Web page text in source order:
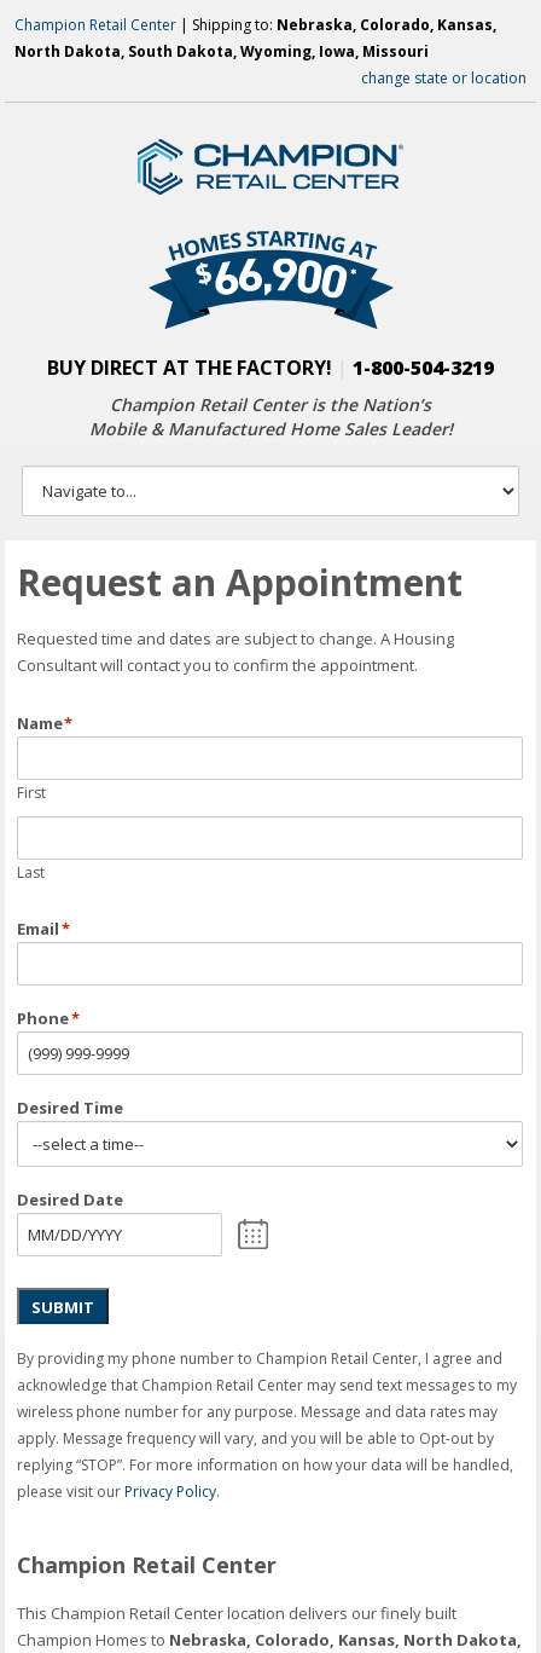
Champion Retail Center | Shipping to: Nebraska, Colorado, Kansas,
North Dakota, South Dakota, Wyoming, Iowa, Missouri
change state or location
BUY DIRECT AT THE FACTORY! 1-800-504-3219
Champion Retail Center is the Nation’s
Mobile & Manufactured Home Sales Leader!
Request an Appointment
Requested time and dates are subject to change. A Housing
Consultant will contact you to confirm the appointment.
Name*
First
Last
Email*
Phone*
Desired Time
Desired Date
SUBMIT
By providing my phone number to Champion Retail Center, I agree and
acknowledge that Champion Retail Center may send text messages to my
wireless phone number for any purpose. Message and data rates may
apply. Message frequency will vary, and you will be able to Opt-out by
replying “STOP”. For more information on how your data will be handled,
please visit ourPrivacy Policy.
Champion Retail Center
This Champion Retail Center location delivers our finely built
Champion Homes to Nebraska, Colorado, Kansas, North Dakota,